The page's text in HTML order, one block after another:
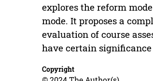
explores the reform
mode. It proposes a
evaluation of course
have certain
Copyright